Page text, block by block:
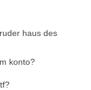
haus des
konto?